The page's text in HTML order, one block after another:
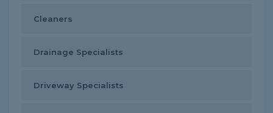
Cleaners
Drainage Specialists
Driveway Specialists